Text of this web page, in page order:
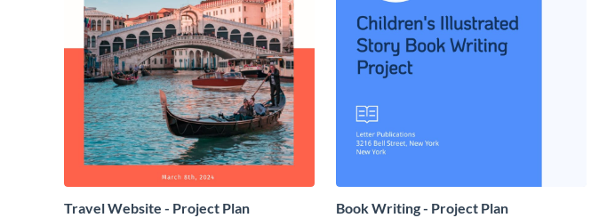
Travel Website - Project Plan Book Writing - Project Plan